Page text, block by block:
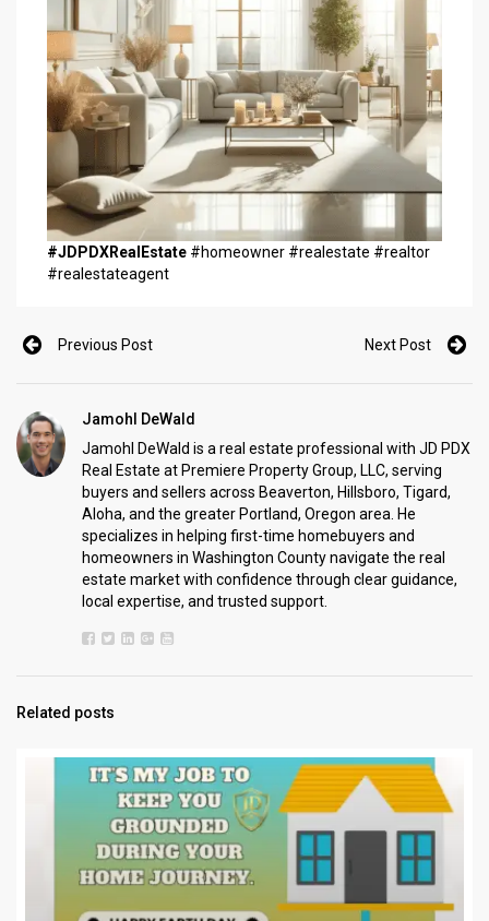
#JDPDXRealEstate #homeowner #realestate #realtor
#realestateagent
Previous Post Next Post
Jamohl DeWald
Jamohl DeWald is a real estate professional with JD PDX
Real Estate at Premiere Property Group, LLC, serving
buyers and sellers across Beaverton, Hillsboro, Tigard,
Aloha, and the greater Portland, Oregon area. He
specializes in helping first-time homebuyers and
homeowners in Washington County navigate the real
estate market with confidence through clear guidance,
local expertise, and trusted support.
Related posts